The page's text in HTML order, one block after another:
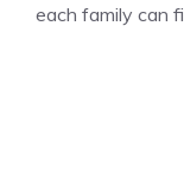
each family can